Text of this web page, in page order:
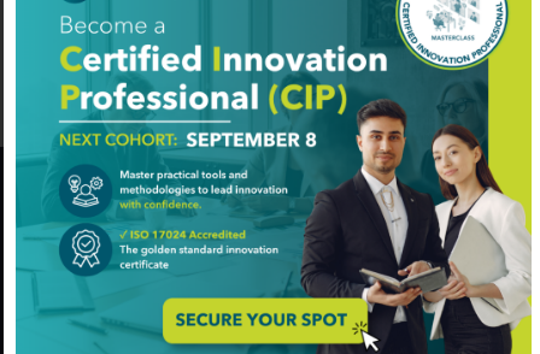
Innovation Management
Added on August 7, 2024
GIM Institute
The Global Innovation Management Institute (GIM Institute